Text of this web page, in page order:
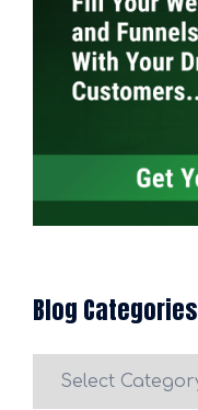
Blog Categories